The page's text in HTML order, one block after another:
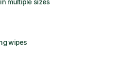
multiple sizes
wipes